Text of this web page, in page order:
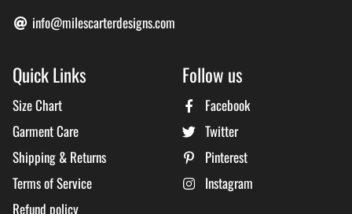
info@milescarterdesigns.com
Quick Links
Size Chart
Garment Care
Shipping & Returns
Terms of Service
Refund policy
Follow us
Facebook
Twitter
Pinterest
Instagram